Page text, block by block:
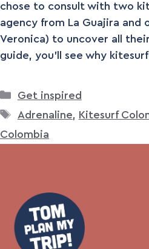
chose to consult with two
agency from La Guajira and
Veronica) to uncover all
guide, you’ll see why
Categories
Get inspired
Tags
Adrenaline, Kitesurf
Colombia